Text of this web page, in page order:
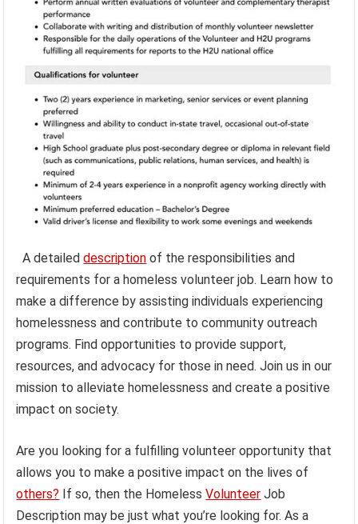
A detaileddescription of the responsibilities and
requirements for a homeless volunteer job. Learn how to
make a difference by assisting individuals experiencing
homelessness and contribute to community outreach
programs. Find opportunities to provide support,
resources, and advocacy for those in need. Join us in our
mission to alleviate homelessness and create a positive
impact on society.
Are you looking for a fulfilling volunteer opportunity that
allows you to make a positive impact on the lives of
others? If so, then the HomelessVolunteer Job
Description may be just what you’re looking for. As a